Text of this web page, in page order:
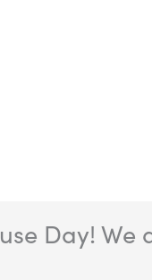
Day! We